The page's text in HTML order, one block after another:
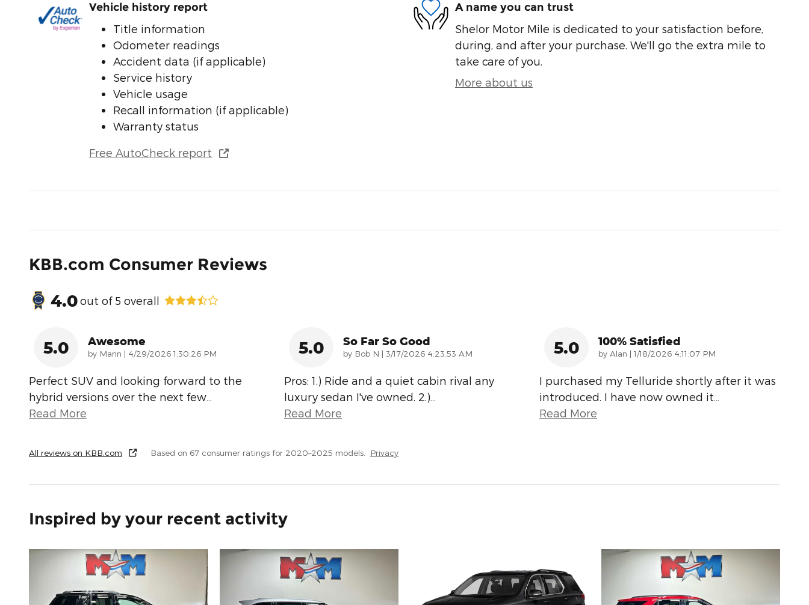
Vehicle history report
Title information
Odometer readings
Accident data (if applicable)
Service history
Vehicle usage
Recall information (if applicable)
Warranty status
Free AutoCheck report
A name you can trust
Shelor Motor Mile is dedicated to your satisfaction before,
during, and after your purchase. We'll go the extra mile to
take care of you.
More about us
KBB.com Consumer Reviews
4.0out of 5 overall
5.0 Awesome
by Mann | on
4/29/2026 1:30:26 PM
Perfect SUV and looking forward to the
hybrid versions over the next few
Read More
5.0 So Far So Good
by Bob N | on
3/17/2026 4:23:53 AM
Pros: 1.) Ride and a quiet cabin rival any
luxury sedan I've owned. 2.)
Read More
5.0 100% Satisfied
by Alan | on
1/18/2026 4:11:07 PM
I purchased my Telluride shortly after it was
introduced. I have now owned it
Read More
All reviews on KBB.com Based on 67 consumer ratings for 2020–2025 models. Privacy
Inspired by your recent activity